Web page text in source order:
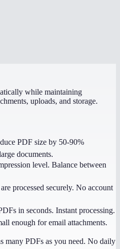
while maintaining
uploads, and storage.
PDF size by 50-90%
documents.
level. Balance between
processed securely. No account
in seconds. Instant processing.
enough for email attachments.
many PDFs as you need. No daily